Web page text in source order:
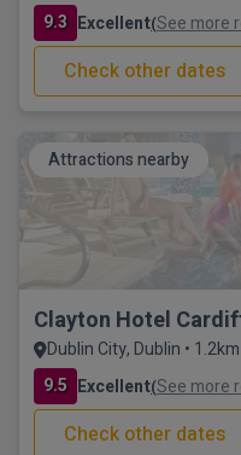
9.3 Excellent(See more
Check other dates
Attractions nearby
Clayton Hotel
Dublin City, Dublin •
9.5 Excellent(See more
Check other dates